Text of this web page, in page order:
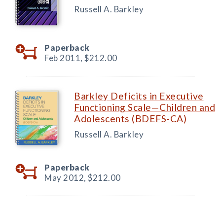
Russell A. Barkley
Paperback
Feb 2011, $212.00
Barkley Deficits in Executive
Functioning Scale—Children and
Adolescents (BDEFS-CA)
Russell A. Barkley
Paperback
May 2012, $212.00